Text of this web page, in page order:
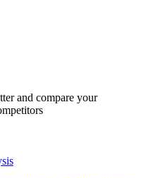
and compare your